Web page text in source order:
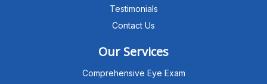
Testimonials
Contact Us
Our Services
Comprehensive Eye Exam